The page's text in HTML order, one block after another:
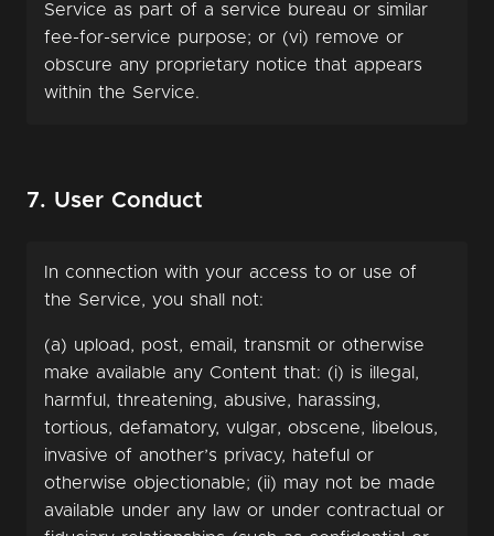
Service as part of a service bureau or similar
fee-for-service purpose; or (vi) remove or
obscure any proprietary notice that appears
within the Service.
7. User Conduct
In connection with your access to or use of
the Service, you shall not:
(a) upload, post, email, transmit or otherwise
make available any Content that: (i) is illegal,
harmful, threatening, abusive, harassing,
tortious, defamatory, vulgar, obscene, libelous,
invasive of another’s privacy, hateful or
otherwise objectionable; (ii) may not be made
available under any law or under contractual or